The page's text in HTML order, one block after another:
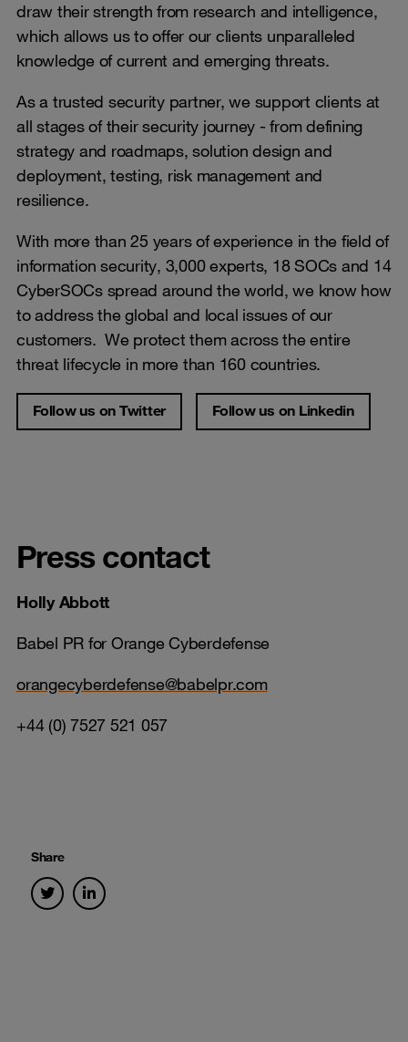
Share
draw their strength from research and intelligence,
which allows us to offer our clients unparalleled
knowledge of current and emerging threats.
As a trusted security partner, we support clients at
all stages of their security journey - from defining
strategy and roadmaps, solution design and
deployment, testing, risk management and
resilience.
With more than 25 years of experience in the field of
information security, 3,000 experts, 18 SOCs and 14
CyberSOCs spread around the world, we know how
to address the global and local issues of our
customers. We protect them across the entire
threat lifecycle in more than 160 countries.
Follow us on Twitter Follow us on Linkedin
Press contact
Holly Abbott
Babel PR for Orange Cyberdefense
orangecyberdefense@babelpr.com
+44 (0) 7527 521 057